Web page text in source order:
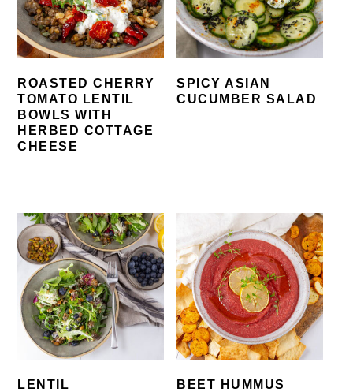
ROASTED CHERRY
TOMATO LENTIL
BOWLS WITH
HERBED COTTAGE
CHEESE
SPICY ASIAN
CUCUMBER SALAD
LENTIL
BEET HUMMUS